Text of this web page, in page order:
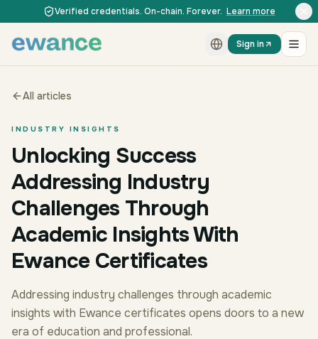
Skip to content
Skip to contentVerified credentials. On-chain. Forever. Learn more
Sign in
All articles
INDUSTRY INSIGHTS
Unlocking Success
Addressing Industry
Challenges Through
Academic Insights With
Ewance Certificates
Addressing industry challenges through academic
insights with Ewance certificates opens doors to a new
era of education and professional.